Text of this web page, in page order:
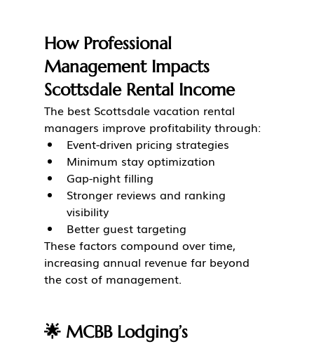
How Professional
Management Impacts
Scottsdale Rental Income
The best Scottsdale vacation rental
managers improve profitability through:
Event-driven pricing strategies
Minimum stay optimization
Gap-night filling
Stronger reviews and ranking
visibility
Better guest targeting
These factors compound over time,
increasing annual revenue far beyond
the cost of management.
🌟 MCBB Lodging’s